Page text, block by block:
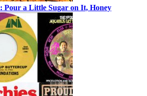
Pour a Little Sugar on It, Honey